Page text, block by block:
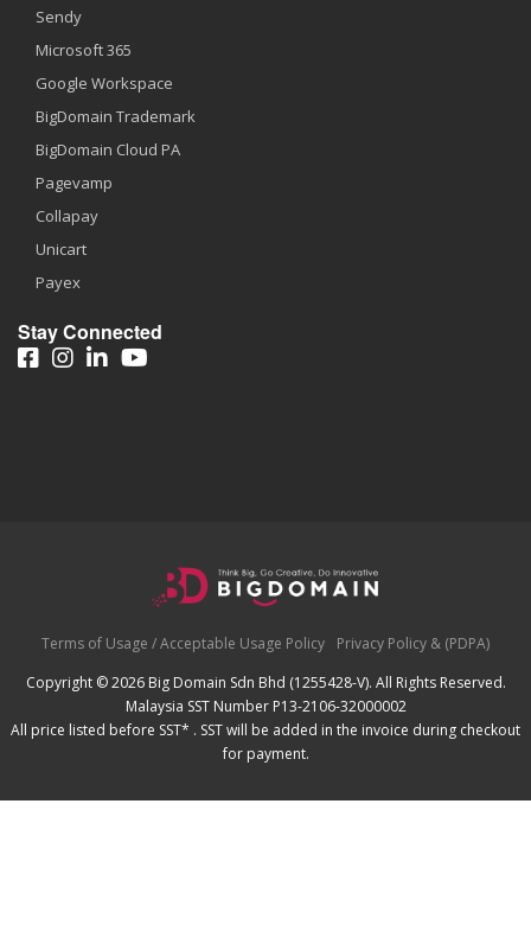
Sendy
Microsoft 365
Google Workspace
BigDomain Trademark
BigDomain Cloud PA
Pagevamp
Collapay
Unicart
Payex
Stay Connected
Terms of Usage / Acceptable Usage Policy
Privacy Policy & (PDPA)
Copyright © 2026 Big Domain Sdn Bhd (1255428-V). All Rights Reserved.
Malaysia SST Number P13-2106-32000002
All price listed before SST* . SST will be added in the invoice during checkout
for payment.